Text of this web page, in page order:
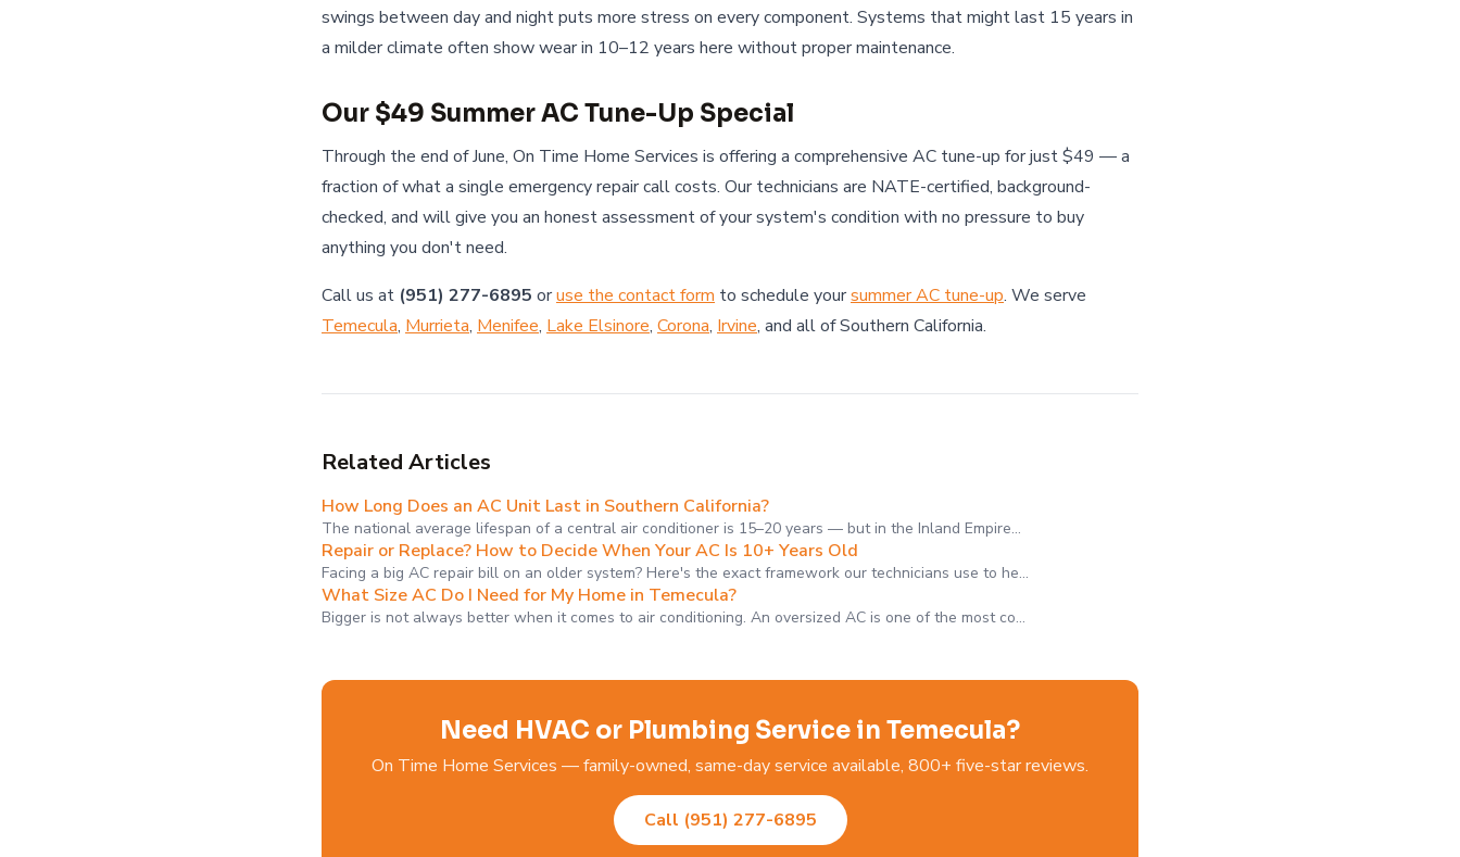
swings between day and night puts more stress on every component. Systems that might last 15 years in
a milder climate often show wear in 10–12 years here without proper maintenance.
Our $49 Summer AC Tune-Up Special
Through the end of June, On Time Home Services is offering a comprehensive AC tune-up for just $49 — a
fraction of what a single emergency repair call costs. Our technicians are NATE-certified, background-
checked, and will give you an honest assessment of your system's condition with no pressure to buy
anything you don't need.
Call us at (951) 277-6895 oruse the contact form to schedule yoursummer AC tune-up. We serve
Temecula, Murrieta, Menifee, Lake Elsinore, Corona, Irvine, and all of Southern California.
Related Articles
How Long Does an AC Unit Last in Southern California?
The national average lifespan of a central air conditioner is 15–20 years — but in the Inland Empire…
Repair or Replace? How to Decide When Your AC Is 10+ Years Old
Facing a big AC repair bill on an older system? Here's the exact framework our technicians use to he…
What Size AC Do I Need for My Home in Temecula?
Bigger is not always better when it comes to air conditioning. An oversized AC is one of the most co…
Need HVAC or Plumbing Service in Temecula?
On Time Home Services — family-owned, same-day service available, 800+ five-star reviews.
Call (951) 277-6895